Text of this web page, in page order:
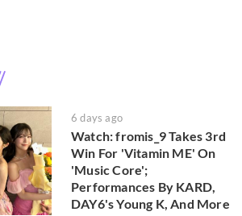
6 days ago
Watch: fromis_9 Takes 3rd
Win For 'Vitamin ME' On
'Music Core';
Performances By KARD,
DAY6's Young K, And More